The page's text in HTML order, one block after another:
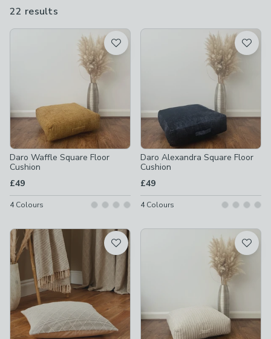
with our outdoor, waterproof floor cushions, you can take them
22 results
available
Product List
Daro Waffle Square Floor
Cushion
£49
4Colours
Daro Alexandra Square Floor
Cushion
£49
4Colours